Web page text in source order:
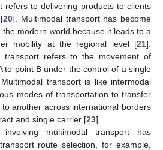
refers to delivering products to clients
20]. Multimodal transport has become
the modern world because it leads to a
mobility at the regional level [21].
transport refers to the movement of
to point B under the control of a single
transport is like intermodal
modes of transportation to transfer
another across international borders
and single carrier [23].
involving multimodal transport has
route selection, for example,